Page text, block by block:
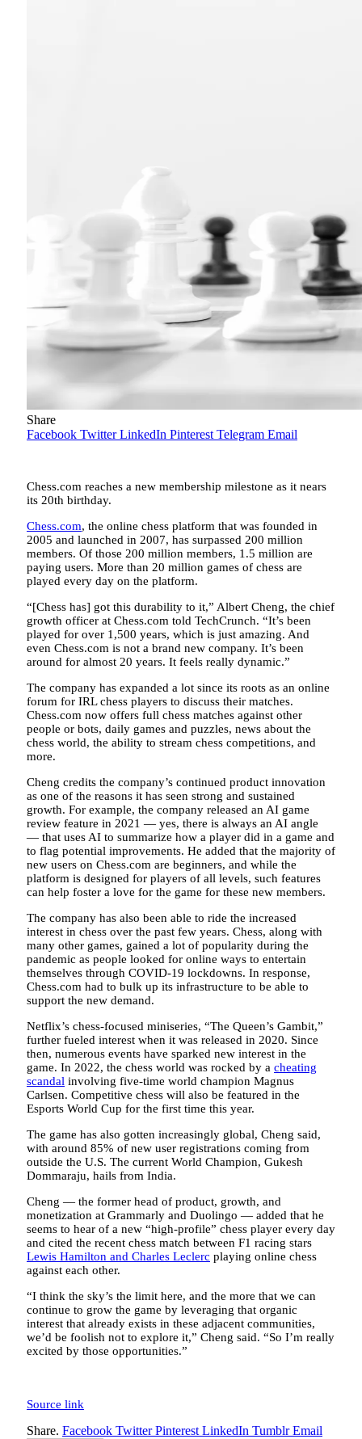
Share
Facebook Twitter LinkedIn Pinterest Telegram Email
Chess.com reaches a new membership milestone as it nears
its 20th birthday.
Chess.com, the online chess platform that was founded in
2005 and launched in 2007, has surpassed 200 million
members. Of those 200 million members, 1.5 million are
paying users. More than 20 million games of chess are
played every day on the platform.
“[Chess has] got this durability to it,” Albert Cheng, the chief
growth officer at Chess.com told TechCrunch. “It’s been
played for over 1,500 years, which is just amazing. And
even Chess.com is not a brand new company. It’s been
around for almost 20 years. It feels really dynamic.”
The company has expanded a lot since its roots as an online
forum for IRL chess players to discuss their matches.
Chess.com now offers full chess matches against other
people or bots, daily games and puzzles, news about the
chess world, the ability to stream chess competitions, and
more.
Cheng credits the company’s continued product innovation
as one of the reasons it has seen strong and sustained
growth. For example, the company released an AI game
review feature in 2021 — yes, there is always an AI angle
— that uses AI to summarize how a player did in a game and
to flag potential improvements. He added that the majority of
new users on Chess.com are beginners, and while the
platform is designed for players of all levels, such features
can help foster a love for the game for these new members.
The company has also been able to ride the increased
interest in chess over the past few years. Chess, along with
many other games, gained a lot of popularity during the
pandemic as people looked for online ways to entertain
themselves through COVID-19 lockdowns. In response,
Chess.com had to bulk up its infrastructure to be able to
support the new demand.
Netflix’s chess-focused miniseries, “The Queen’s Gambit,”
further fueled interest when it was released in 2020. Since
then, numerous events have sparked new interest in the
game. In 2022, the chess world was rocked by a cheating
scandal involving five-time world champion Magnus
Carlsen. Competitive chess will also be featured in the
Esports World Cup for the first time this year.
The game has also gotten increasingly global, Cheng said,
with around 85% of new user registrations coming from
outside the U.S. The current World Champion, Gukesh
Dommaraju, hails from India.
Cheng — the former head of product, growth, and
monetization at Grammarly and Duolingo — added that he
seems to hear of a new “high-profile” chess player every day
and cited the recent chess match between F1 racing stars
Lewis Hamilton and Charles Leclerc playing online chess
against each other.
“I think the sky’s the limit here, and the more that we can
continue to grow the game by leveraging that organic
interest that already exists in these adjacent communities,
we’d be foolish not to explore it,” Cheng said. “So I’m really
excited by those opportunities.”
Source link
Share. Facebook Twitter Pinterest LinkedIn Tumblr Email